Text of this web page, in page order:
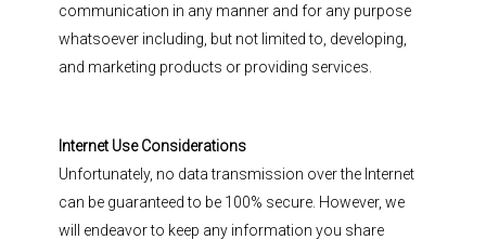
communication in any manner and for any purpose
whatsoever including, but not limited to, developing,
and marketing products or providing services.
Internet Use Considerations
Unfortunately, no data transmission over the Internet
can be guaranteed to be 100% secure. However, we
will endeavor to keep any information you share